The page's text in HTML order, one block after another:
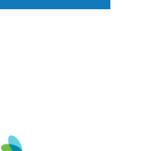
Healthcare | Family of